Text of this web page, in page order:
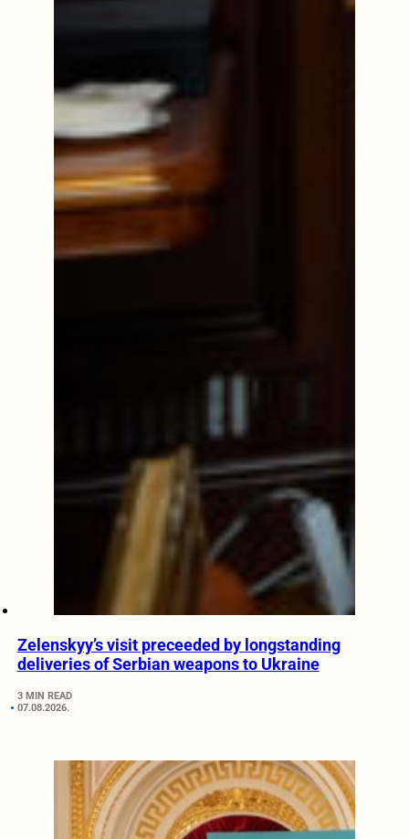
Zelenskyy’s visit preceeded by longstanding
deliveries of Serbian weapons to Ukraine
3 MIN READ
07.08.2026.